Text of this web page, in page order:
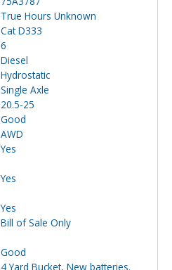
True Hours Unknown
Cat D333
6
Diesel
Hydrostatic
Single Axle
20.5-25
Good
AWD
Yes
Yes
Yes
Bill of Sale Only
Good
4 Yard Bucket, New batteries.